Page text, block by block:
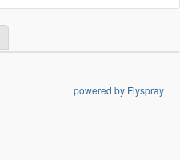
powered by Flyspray